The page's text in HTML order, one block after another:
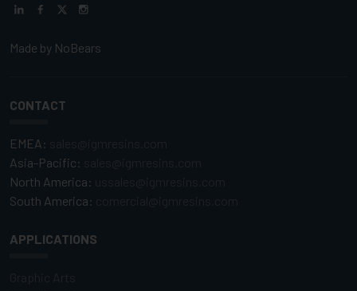
Made by NoBears
CONTACT
EMEA:
Asia-Pacific:
North America:
South America:
APPLICATIONS